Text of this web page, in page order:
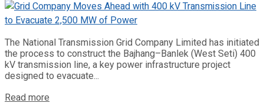
The National Transmission Grid Company Limited has initiated
the process to construct the Bajhang–Banlek (West Seti) 400
kV transmission line, a key power infrastructure project
designed to evacuate...
Read more